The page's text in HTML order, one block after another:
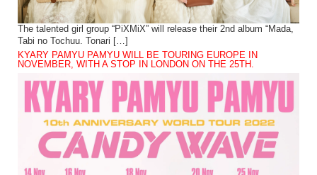
The talented girl group “PiXMiX” will release their 2nd album “Mada,
Tabi no Tochuu. Tonari […]
KYARY PAMYU PAMYU WILL BE TOURING EUROPE IN
NOVEMBER, WITH A STOP IN LONDON ON THE 25TH.